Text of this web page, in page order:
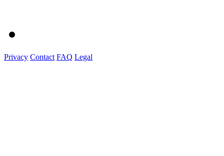
Privacy Contact FAQ Legal